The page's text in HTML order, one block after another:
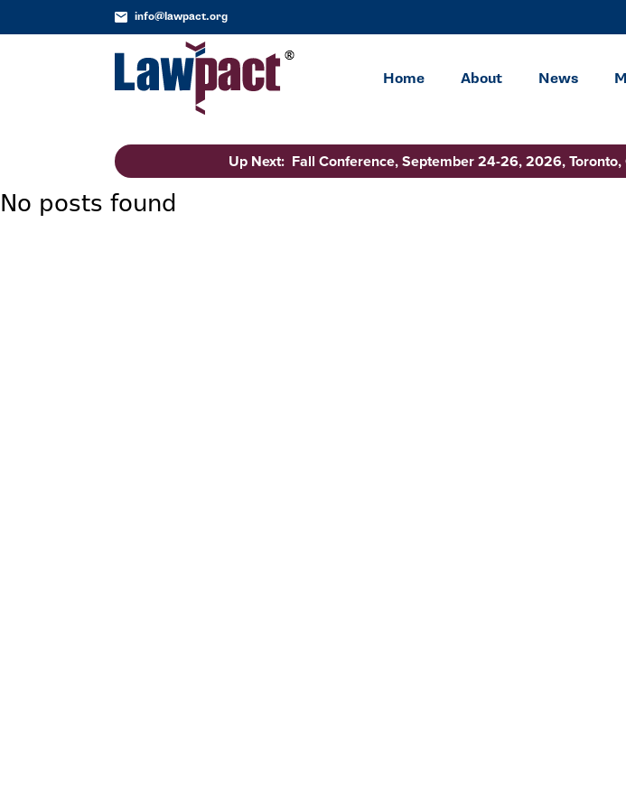
info@lawpact.org
Home About News
Up Next: Fall Conference, September 24-26, 2026,
No posts found